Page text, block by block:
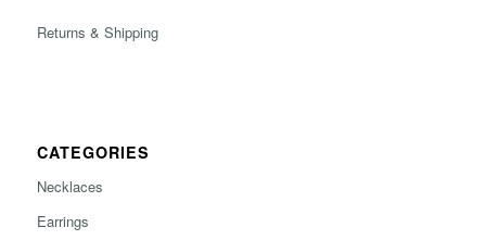
Returns & Shipping
CATEGORIES
Necklaces
Earrings